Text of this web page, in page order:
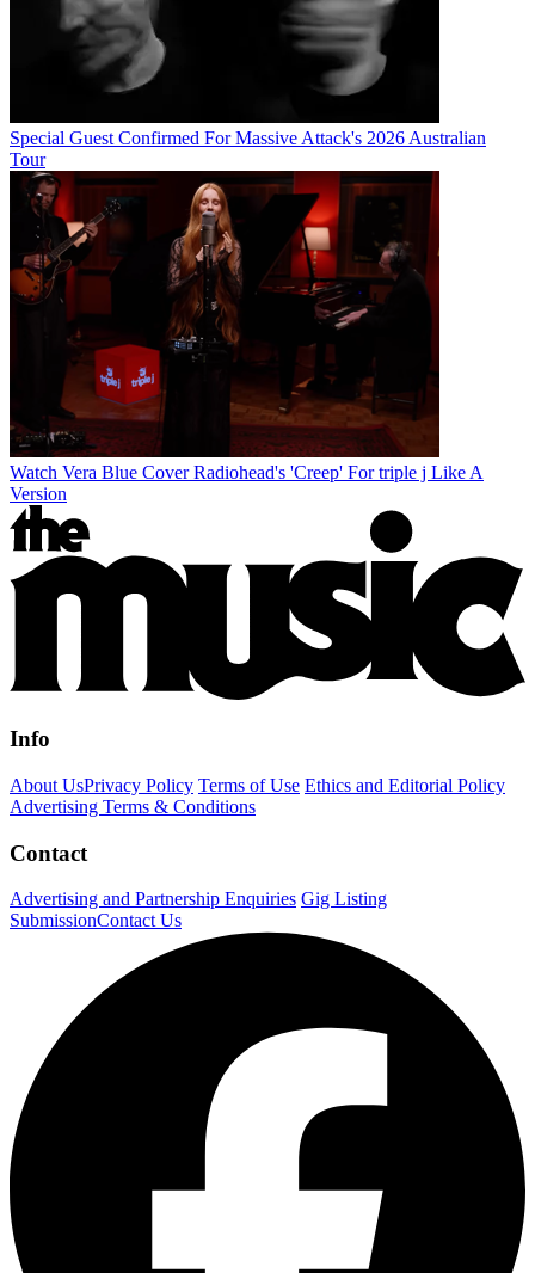
Special Guest Confirmed For Massive Attack's 2026 Australian
Tour
Watch Vera Blue Cover Radiohead's 'Creep' For triple j Like A
Version
Info
About UsPrivacy Policy Terms of Use Ethics and Editorial Policy
Advertising Terms & Conditions
Contact
Advertising and Partnership Enquiries Gig Listing
SubmissionContact Us